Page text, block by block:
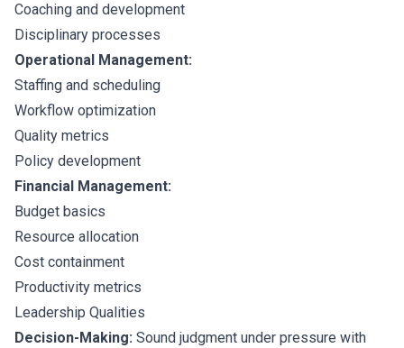
Coaching and development
Disciplinary processes
Operational Management:
Staffing and scheduling
Workflow optimization
Quality metrics
Policy development
Financial Management:
Budget basics
Resource allocation
Cost containment
Productivity metrics
Leadership Qualities
Decision-Making: Sound judgment under pressure with